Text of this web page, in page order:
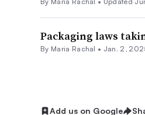
Packaging laws
By Maria Rachal • Jan. 2,
Add us on Google